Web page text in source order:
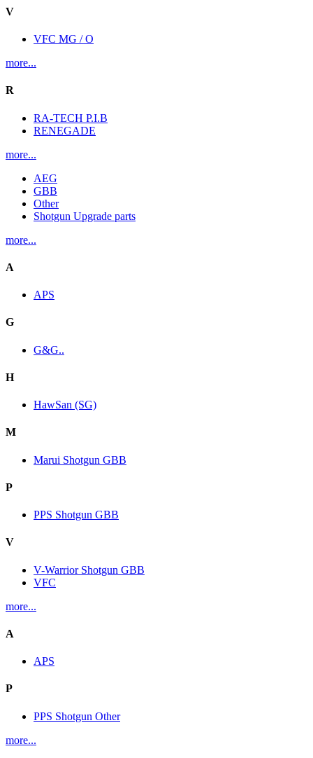
V
VFC MG / O
more...
R
RA-TECH P.I.B
RENEGADE
more...
AEG
GBB
Other
Shotgun Upgrade parts
more...
A
APS
G
G&G..
H
HawSan (SG)
M
Marui Shotgun GBB
P
PPS Shotgun GBB
V
V-Warrior Shotgun GBB
VFC
more...
A
APS
P
PPS Shotgun Other
more...